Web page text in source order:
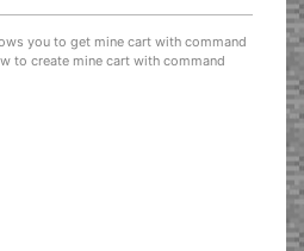
you to get mine cart with command
to create mine cart with command